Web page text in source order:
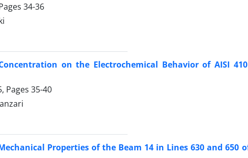
34-36
on the Electrochemical Behavior of AISI
Pages 35-40
Properties of the Beam 14 in Lines 630 and 650